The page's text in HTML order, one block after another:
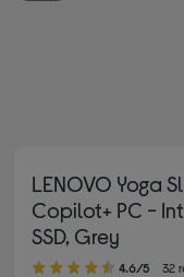
LENOVO Yoga
Copilot+ PC -
SSD, Grey
4.60 out of 5 stars
4.6/5 32